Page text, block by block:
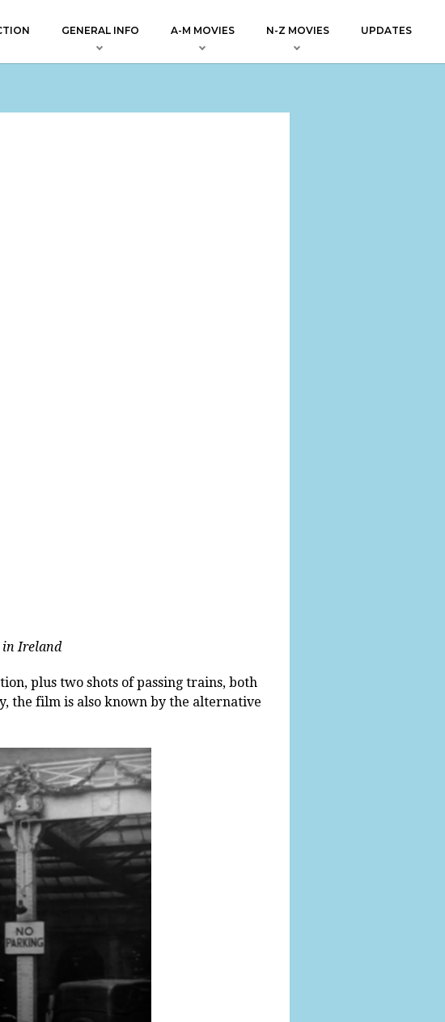
GENERAL INFO A-M MOVIES N-Z MOVIES UPDATES
in Ireland
plus two shots of passing trains, both
the film is also known by the alternative